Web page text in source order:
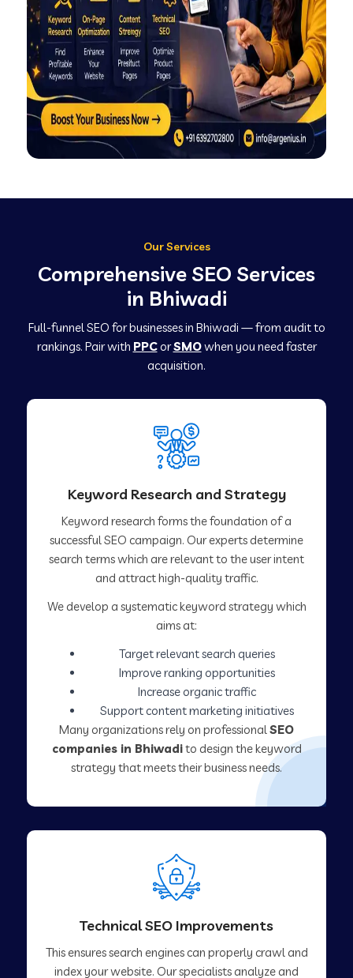
Our Services
Comprehensive SEO Services
in Bhiwadi
Full-funnel SEO for businesses in Bhiwadi — from audit to
rankings. Pair with PPCorSMOwhen you need faster
acquisition.
Keyword Research and Strategy
Keyword research forms the foundation of a
successful SEO campaign. Our experts determine
search terms which are relevant to the user intent
and attract high-quality traffic.
We develop a systematic keyword strategy which
aims at:
Target relevant search queries
Improve ranking opportunities
Increase organic traffic
Support content marketing initiatives
Many organizations rely on professionalSEO
companies in Bhiwadito design the keyword
strategy that meets their business needs.
Technical SEO Improvements
This ensures search engines can properly crawl and
index your website. Our specialists analyze and